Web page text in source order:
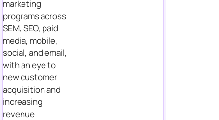
marketing
programs across
SEM, SEO, paid
media, mobile,
social, and email,
with an eye to
new customer
acquisition and
increasing
revenue